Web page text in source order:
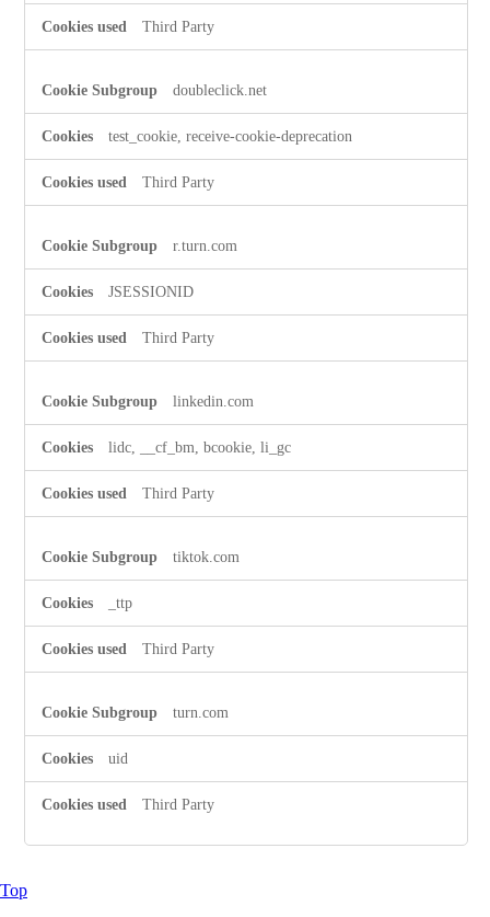
Third Party
doubleclick.net
test_cookie, receive-cookie-deprecation
Third Party
r.turn.com
JSESSIONID
Third Party
linkedin.com
lidc, __cf_bm, bcookie, li_gc
Third Party
tiktok.com
_ttp
Third Party
turn.com
uid
Third Party
Top